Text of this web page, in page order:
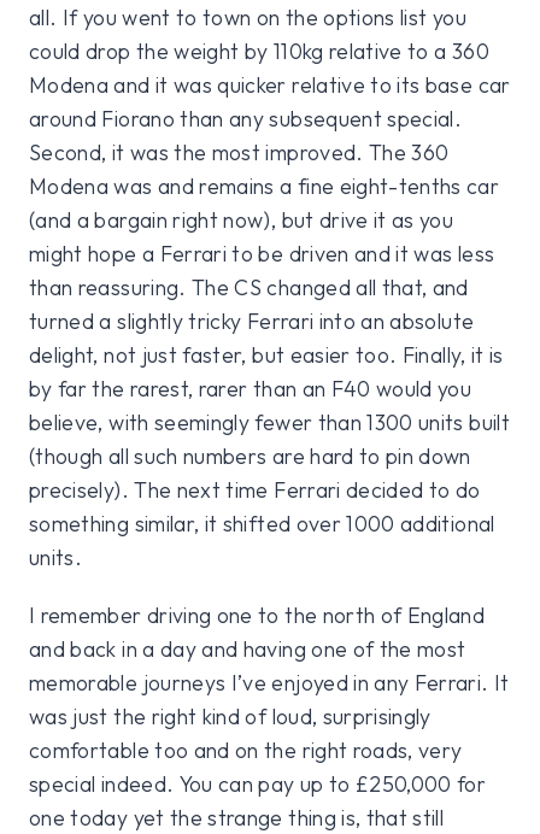
all. If you went to town on the options list you
could drop the weight by 110kg relative to a 360
Modena and it was quicker relative to its base car
around Fiorano than any subsequent special.
Second, it was the most improved. The 360
Modena was and remains a fine eight-tenths car
(and a bargain right now), but drive it as you
might hope a Ferrari to be driven and it was less
than reassuring. The CS changed all that, and
turned a slightly tricky Ferrari into an absolute
delight, not just faster, but easier too. Finally, it is
by far the rarest, rarer than an F40 would you
believe, with seemingly fewer than 1300 units built
(though all such numbers are hard to pin down
precisely). The next time Ferrari decided to do
something similar, it shifted over 1000 additional
units.
I remember driving one to the north of England
and back in a day and having one of the most
memorable journeys I’ve enjoyed in any Ferrari. It
was just the right kind of loud, surprisingly
comfortable too and on the right roads, very
special indeed. You can pay up to £250,000 for
one today yet the strange thing is, that still